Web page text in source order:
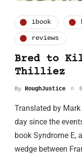
ibook
reviews
Bred to
Thilliez
By RoughJustice
Translated by
day since the
book Syndrome E,
wedge between